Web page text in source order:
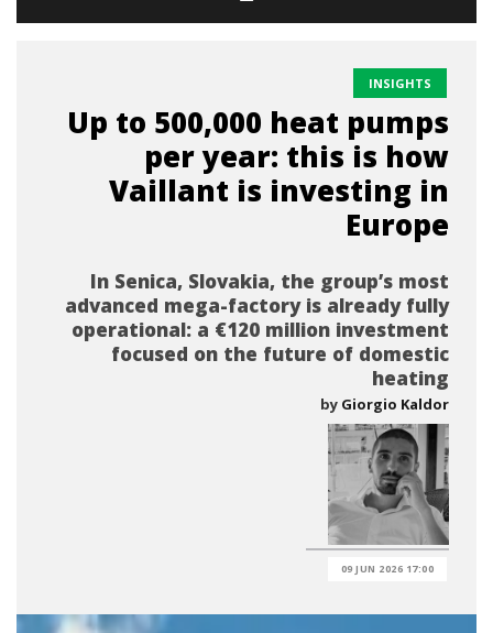
INSIGHTS
Up to 500,000 heat pumps
per year: this is how
Vaillant is investing in
Europe
In Senica, Slovakia, the group’s most
advanced mega-factory is already fully
operational: a €120 million investment
focused on the future of domestic
heating
by Giorgio Kaldor
09 JUN 2026 17:00